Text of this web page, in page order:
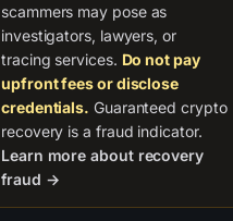
scammers may pose as
investigators, lawyers, or
tracing services. Do not pay
upfront fees or disclose
credentials. Guaranteed crypto
recovery is a fraud indicator.
Learn more about recovery
fraud →